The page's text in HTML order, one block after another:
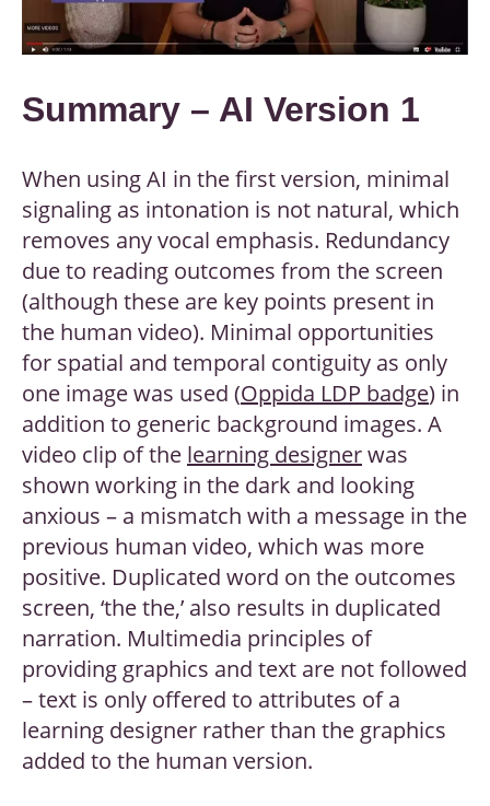
Summary – AI Version 1
When using AI in the first version, minimal
signaling as intonation is not natural, which
removes any vocal emphasis. Redundancy
due to reading outcomes from the screen
(although these are key points present in
the human video). Minimal opportunities
for spatial and temporal contiguity as only
one image was used (Oppida LDP badge) in
addition to generic background images. A
video clip of the learning designerwas
shown working in the dark and looking
anxious – a mismatch with a message in the
previous human video, which was more
positive. Duplicated word on the outcomes
screen, ‘the the,’ also results in duplicated
narration. Multimedia principles of
providing graphics and text are not followed
– text is only offered to attributes of a
learning designer rather than the graphics
added to the human version.